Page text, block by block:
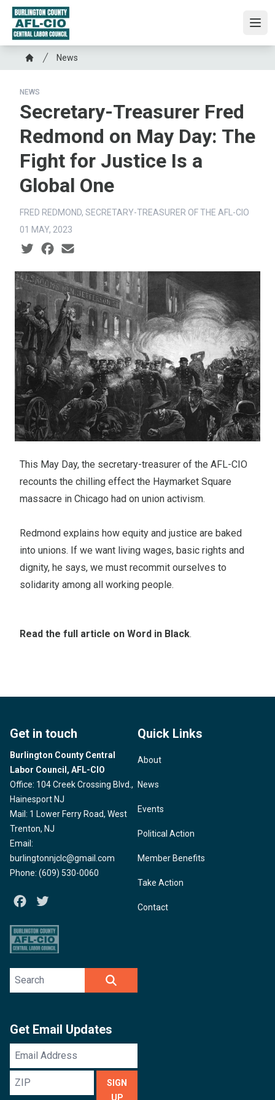
Skip
main
contentBreadcrumb
Home
News
NEWS
Secretary-Treasurer Fred
Redmond on May Day: The
Fight for Justice Is a
Global One
FRED REDMOND, SECRETARY-TREASURER OF THE AFL-CIO
01 MAY, 2023
Social share icons
This May Day, the secretary-treasurer of the AFL-CIO
recounts the chilling effect the Haymarket Square
massacre in Chicago had on union activism.
Redmond explains how equity and justice are baked
into unions. If we want living wages, basic rights and
dignity, he says, we must recommit ourselves to
solidarity among all working people.
Read the full article on Word in Black.
Get in touch
Burlington County Central
Labor Council, AFL-CIO
Office: 104 Creek Crossing Blvd.,
Hainesport NJ
Mail: 1 Lower Ferry Road, West
Trenton, NJ
Email:
burlingtonnjclc@gmail.com
Phone: (609) 530-0060
Facebook
Quick Links
About
News
Events
Political Action
Member Benefits
Take Action
Contact
Search site
Get Email Updates
Email
Address
ZIP
SIGN
UP